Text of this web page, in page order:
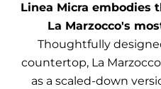
Linea Micra embodies
La Marzocco's
Thoughtfully
countertop, La
as a scaled-down